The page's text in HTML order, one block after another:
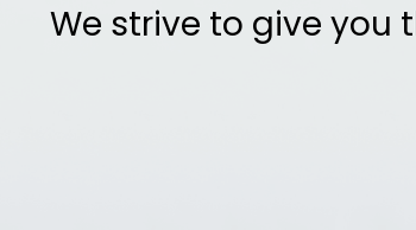
We strive to give you